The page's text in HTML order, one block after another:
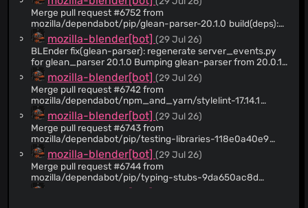
@jbuck(4)
@fkiriakos07 (3)
@ggujjula(3)
@uvinduperera(2)
@Shalmalo(2)
@reuben(2)
@raffifu(2)
@nickspaargaren(2)
@gabrielluong(2)
@dholbert(2)
@wagnerand(2)
stubs](https://github.com/youtype/mypy_boto3_builder)
and [mypy-boto3-s3]
(https://github.com/youtype/mypy_boto3_builder).
Updates `boto3` from 1.43.47 to 1.43.52 - [Release notes]
(https://github.com/boto/boto3/releases) - [Commits]
(https://github.com/boto/boto3/compare/1.43.47...1.43.52)
Updates `boto3-stubs` from 1.43.47 to 1.43.52 - [Release
notes]
(https://github.com/youtype/mypy_boto3_builder/releases)
- [Commits]
(https://github.com/youtype/mypy_boto3_builder/commits)
Updates `mypy-boto3-s3` from 1.43.31 to 1.43.50 -
[Release notes]
(https://github.com/youtype/mypy_boto3_builder/releases)
- [Commits]
(https://github.com/youtype/mypy_boto3_builder/commits)
--- updated-dependencies: - dependency-name: boto3
Merge pull request #6752 from
mozilla/dependabot/pip/glean-parser-20.1.0 build(deps):
bump glean-parser from 20.0.1 to 20.1.0
mozilla-blender[bot](29 Jul 26)
BLEnder fix(glean-parser): regenerate server_events.py
for glean_parser 20.1.0 Bumping glean-parser from 20.0.1
to 20.1.0 changed the version stamped into the
autogenerated privaterelay/glean/server_events.py. The
check_glean CI job regenerates the file and compares it to
the checked-in copy, which still referenced v20.0.1.
Updated the two embedded version strings (the
AUTOGENERATED header and the telemetry_sdk_build
field) to v20.1.0, matching the output produced by the new
parser. These were the only differences.
mozilla-blender[bot](29 Jul 26)
Merge pull request #6742 from
mozilla/dependabot/npm_and_yarn/stylelint-17.14.1
build(deps-dev): bump stylelint from 17.14.0 to 17.14.1
mozilla-blender[bot](29 Jul 26)
Merge pull request #6743 from
mozilla/dependabot/pip/testing-libraries-118e0a40e9
build(deps): bump coverage from 7.15.1 to 7.15.2 in the
testing-libraries group
mozilla-blender[bot](29 Jul 26)
Merge pull request #6744 from
mozilla/dependabot/pip/typing-stubs-9da650ac8d
build(deps): bump django-stubs from 6.0.6 to 6.0.7 in the
mozilla-blender[bot]